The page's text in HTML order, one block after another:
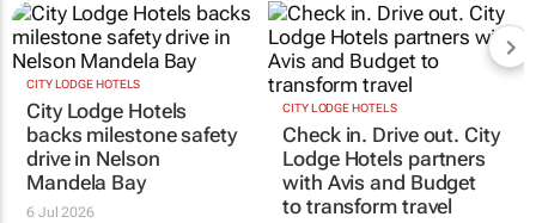
CITY LODGE HOTELS
City Lodge Hotels
backs milestone safety
drive in Nelson
Mandela Bay
6 Jul 2026
CITY LODGE HOTELS
Check in. Drive out. City
Lodge Hotels partners
with Avis and Budget
to transform travel